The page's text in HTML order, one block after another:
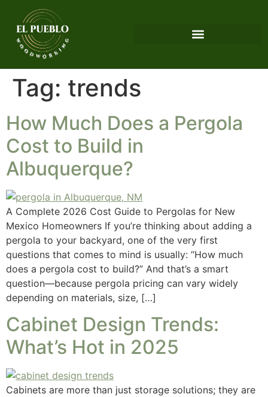
Tag: trends
How Much Does a Pergola
Cost to Build in
Albuquerque?
A Complete 2026 Cost Guide to Pergolas for New
Mexico Homeowners If you’re thinking about adding a
pergola to your backyard, one of the very first
questions that comes to mind is usually: “How much
does a pergola cost to build?” And that’s a smart
question—because pergola pricing can vary widely
depending on materials, size, […]
Cabinet Design Trends:
What’s Hot in 2025
Cabinets are more than just storage solutions; they are